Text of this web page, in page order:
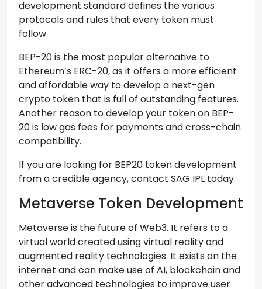
development standard defines the various
protocols and rules that every token must
follow.
BEP-20 is the most popular alternative to
Ethereum’s ERC-20, as it offers a more efficient
and affordable way to develop a next-gen
crypto token that is full of outstanding features.
Another reason to develop your token on BEP-
20 is low gas fees for payments and cross-chain
compatibility.
If you are looking for BEP20 token development
from a credible agency, contact SAG IPL today.
Metaverse Token Development
Metaverse is the future of Web3. It refers to a
virtual world created using virtual reality and
augmented reality technologies. It exists on the
internet and can make use of AI, blockchain and
other advanced technologies to improve user